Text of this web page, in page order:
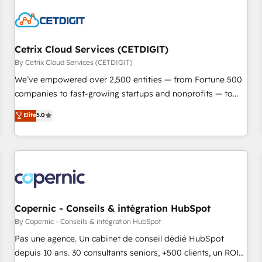
Cetrix Cloud Services (CETDIGIT)
By Cetrix Cloud Services (CETDIGIT)
We’ve empowered over 2,500 entities — from Fortune 500
companies to fast-growing startups and nonprofits — to
streamline operations, scale revenue, and unlock the full
potential of HubSpot. With deep technical and industry
expertise, we fuse automation, integration, and AI
innovation to deliver lasting impact. We specialize in: •
Onboarding for Sales, Service, Marketing & Content Hubs •
AI voice and chat agents, predictive automation, and smart
workflows • Salesforce + HubSpot integration • Website
design and CMS development • ERP integration: SAP,
NetSuite, Microsoft Dynamics, … • Data cleansing and CRM
migration from any platform • Client/member portals built
Elite5.0
Copernic - Conseils & intégration HubSpot
By Copernic - Conseils & intégration HubSpot
Pas une agence. Un cabinet de conseil dédié HubSpot
depuis 10 ans. 30 consultants seniors, +500 clients, un ROI